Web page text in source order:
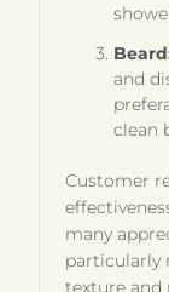
and
clean
Customer
many
particularly
texture and